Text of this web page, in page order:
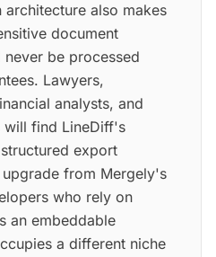
also makes
document
be processed
Lawyers,
analysts, and
will find LineDiff's
export
from Mergely's
who rely on
an embeddable
a different niche